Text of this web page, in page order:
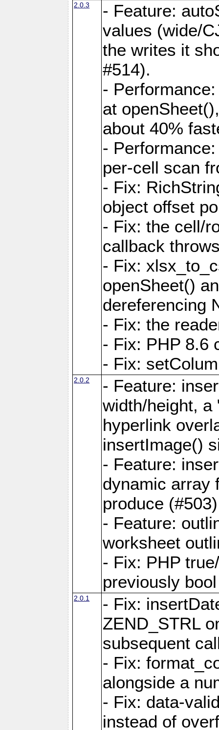
2.0.3
- Feature:
values (wide/
the writes it
#514).
-
at
about 40%
-
per-cell scan
- Fix:
object offset
- Fix: the cell/
callback
- Fix:
openSheet()
dereferencing
- Fix: the
- Fix: PHP 8.6
- Fix:
2.0.2
- Feature:
width/height,
hyperlink
insertImage()
- Feature:
dynamic array
produce
- Feature:
worksheet
- Fix: PHP
previously
2.0.1
- Fix:
ZEND_STRL
subsequent
- Fix:
alongside a
- Fix: data-
instead of